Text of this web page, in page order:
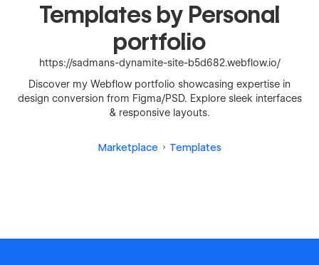
Templates by Personal
portfolio
https://sadmans-dynamite-site-b5d682.webflow.io/
Discover my Webflow portfolio showcasing expertise in
design conversion from Figma/PSD. Explore sleek interfaces
& responsive layouts.
Marketplace Templates